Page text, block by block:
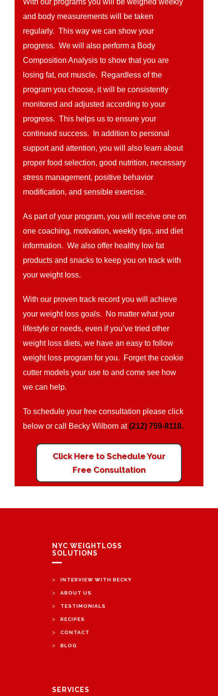
With our programs you will be weighed weekly
and body measurements will be taken
regularly. This way we can show your
progress. We will also perform a Body
Composition Analysis to show that you are
losing fat, not muscle. Regardless of the
program you choose, it will be consistently
monitored and adjusted according to your
progress. This helps us to ensure your
continued success. In addition to personal
support and attention, you will also learn about
proper food selection, good nutrition, necessary
stress management, positive behavior
modification, and sensible exercise.
As part of your program, you will receive one on
one coaching, motivation, weekly tips, and diet
information. We also offer healthy low fat
products and snacks to keep you on track with
your weight loss.
With our proven track record you will achieve
your weight loss goals. No matter what your
lifestyle or needs, even if you’ve tried other
weight loss diets, we have an easy to follow
weight loss program for you. Forget the cookie
cutter models your use to and come see how
we can help.
To schedule your free consultation please click
below or call Becky Wilborn at(212) 759-8118.
Click Here to Schedule Your
Free Consultation
NYC WEIGHTLOSS
SOLUTIONS
> INTERVIEW WITH BECKY
> ABOUT US
> TESTIMONIALS
> RECIPES
> CONTACT
> BLOG
SERVICES